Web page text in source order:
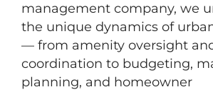
management company, we
the unique dynamics of
— from amenity oversight
coordination to budgeting,
planning, and homeowner